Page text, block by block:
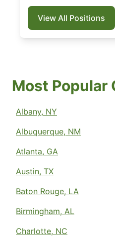
View All Positions
Most Popular
Albany, NY
Albuquerque, NM
Atlanta, GA
Austin, TX
Baton Rouge, LA
Birmingham, AL
Charlotte, NC